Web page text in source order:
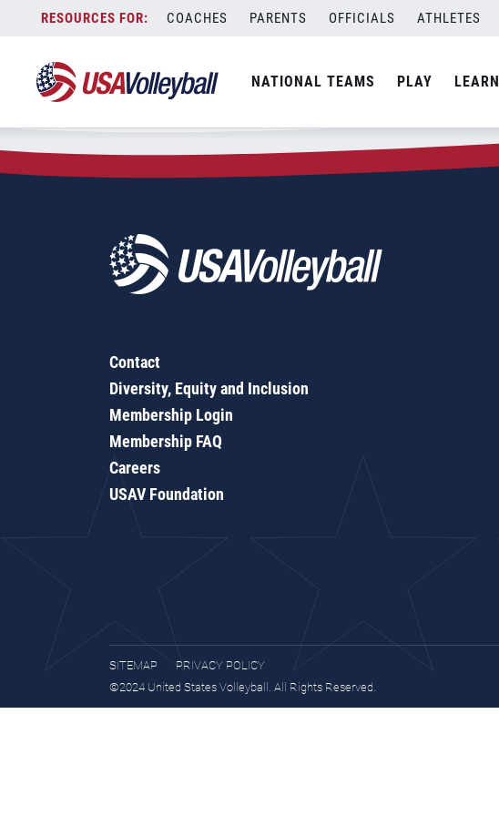
content
COACHES PARENTS OFFICIALS ATHLETES
NATIONAL TEAMS PLAY LEARN
Zip Code:78378
SEARCH
Contact
Diversity, Equity and Inclusion
Membership Login
Membership FAQ
Careers
USAV Foundation
SITEMAP
PRIVACY POLICY
©2024 United States Volleyball. All Rights Reserved.